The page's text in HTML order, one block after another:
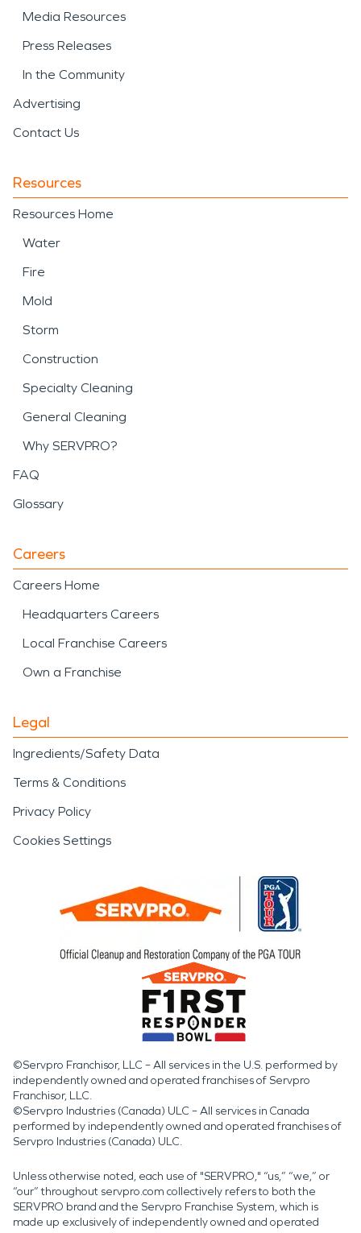
Media Resources
Press Releases
In the Community
Advertising
Contact Us
Resources
Resources Home
Water
Fire
Mold
Storm
Construction
Specialty Cleaning
General Cleaning
Why SERVPRO?
FAQ
Glossary
Careers
Careers Home
Headquarters Careers
Local Franchise Careers
Own a Franchise
Legal
Ingredients/Safety Data
Terms & Conditions
Privacy Policy
Cookies Settings
©Servpro Franchisor, LLC – All services in the U.S. performed by
independently owned and operated franchises of Servpro
Franchisor, LLC.
©Servpro Industries (Canada) ULC – All services in Canada
performed by independently owned and operated franchises of
Servpro Industries (Canada) ULC.
Unless otherwise noted, each use of "SERVPRO," “us,” “we,” or
“our” throughout servpro.com collectively refers to both the
SERVPRO brand and the Servpro Franchise System, which is
made up exclusively of independently owned and operated